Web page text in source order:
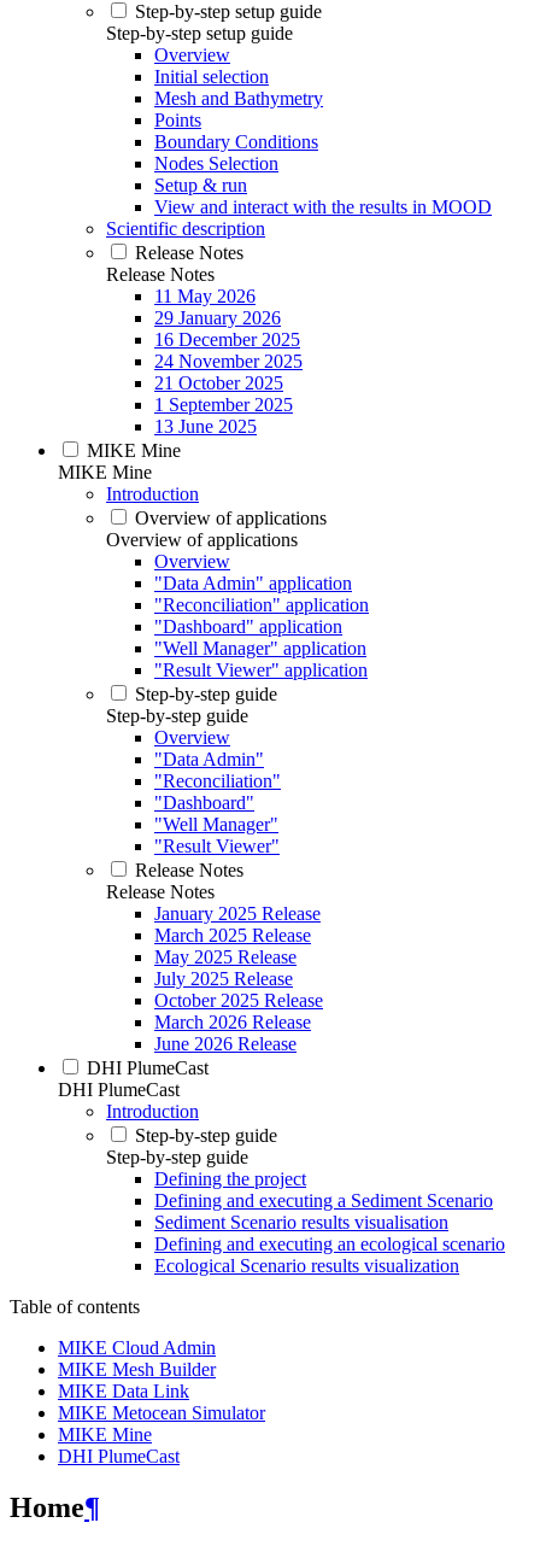
Step-by-step setup guide
Step-by-step setup guide
Overview
Initial selection
Mesh and Bathymetry
Points
Boundary Conditions
Nodes Selection
Setup & run
View and interact with the results in MOOD
Scientific description
Release Notes
Release Notes
11 May 2026
29 January 2026
16 December 2025
24 November 2025
21 October 2025
1 September 2025
13 June 2025
MIKE Mine
MIKE Mine
Introduction
Overview of applications
Overview of applications
Overview
"Data Admin" application
"Reconciliation" application
"Dashboard" application
"Well Manager" application
"Result Viewer" application
Step-by-step guide
Step-by-step guide
Overview
"Data Admin"
"Reconciliation"
"Dashboard"
"Well Manager"
"Result Viewer"
Release Notes
Release Notes
January 2025 Release
March 2025 Release
May 2025 Release
July 2025 Release
October 2025 Release
March 2026 Release
June 2026 Release
DHI PlumeCast
DHI PlumeCast
Introduction
Step-by-step guide
Step-by-step guide
Defining the project
Defining and executing a Sediment Scenario
Sediment Scenario results visualisation
Defining and executing an ecological scenario
Ecological Scenario results visualization
Table of contents
MIKE Cloud Admin
MIKE Mesh Builder
MIKE Data Link
MIKE Metocean Simulator
MIKE Mine
DHI PlumeCast
Home¶